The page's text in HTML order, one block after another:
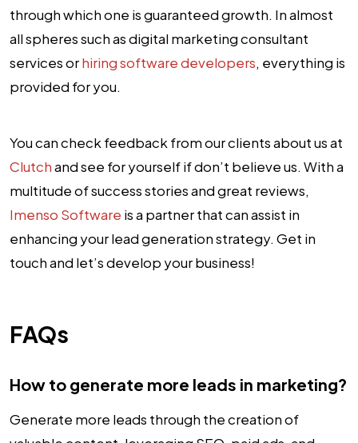
through which one is guaranteed growth. In almost
all spheres such as digital marketing consultant
services orhiring software developers, everything is
provided for you.
You can check feedback from our clients about us at
Clutchand see for yourself if don’t believe us. With a
multitude of success stories and great reviews,
Imenso Software is a partner that can assist in
enhancing your lead generation strategy. Get in
touch and let’s develop your business!
FAQs
How to generate more leads in marketing?
Generate more leads through the creation of